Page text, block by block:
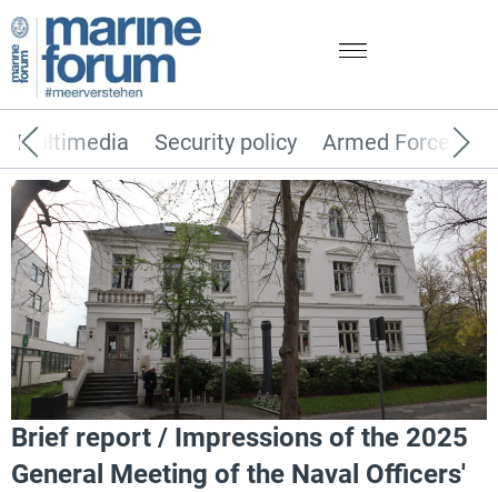
Security policy Armed Forces
Multimedia
Brief report / Impressions of the 2025
General Meeting of the Naval Officers'